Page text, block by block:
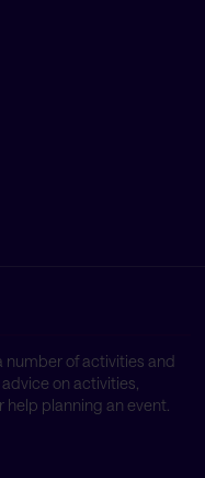
number of activities and
on activities,
planning an event.